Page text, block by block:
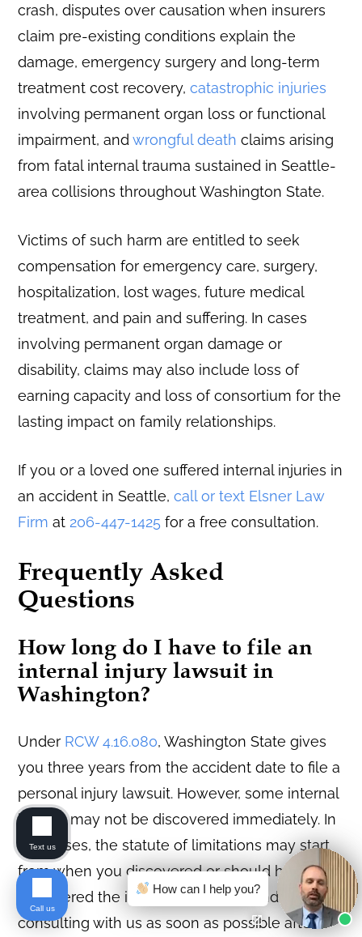
crash, disputes over causation when insurers
claim pre-existing conditions explain the
damage, emergency surgery and long-term
treatment cost recovery,catastrophic injuries
involving permanent organ loss or functional
impairment, andwrongful death claims arising
from fatal internal trauma sustained in Seattle-
area collisions throughout Washington State.
Victims of such harm are entitled to seek
compensation for emergency care, surgery,
hospitalization, lost wages, future medical
treatment, and pain and suffering. In cases
involving permanent organ damage or
disability, claims may also include loss of
earning capacity and loss of consortium for the
lasting impact on family relationships.
If you or a loved one suffered internal injuries in
an accident in Seattle,call or text Elsner Law
Firm at 206-447-1425 for a free consultation.
Frequently Asked
Questions
How long do I have to file an
internal injury lawsuit in
Washington?
Under RCW 4.16.080, Washington State gives
you three years from the accident date to file a
personal injury lawsuit. However, some internal
injuries may not be discovered immediately. In
rare cases, the statute of limitations may start
from when you discovered or should have
discovered the injury. We recommend
consulting with us as soon as possible after
How can I help you?
Text us
Call us